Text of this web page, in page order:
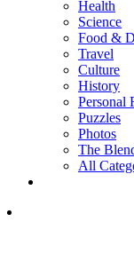
Health
Science
Food &
Travel
Culture
History
Personal
Puzzles
Photos
The
All